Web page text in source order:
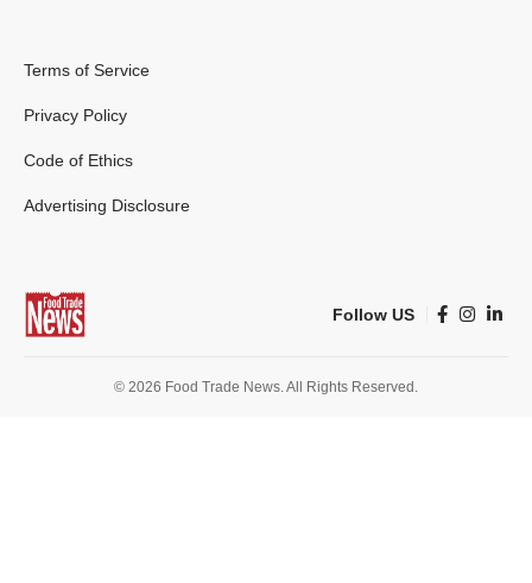
Terms of Service
Privacy Policy
Code of Ethics
Advertising Disclosure
Follow US
© 2026 Food Trade News. All Rights Reserved.